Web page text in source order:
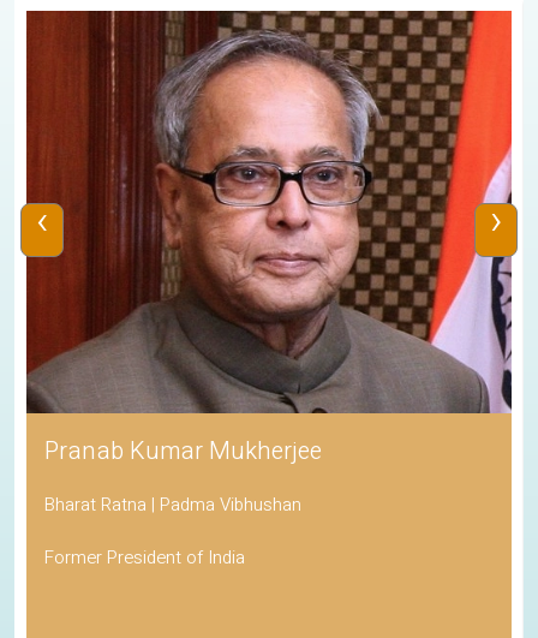
Pranab Kumar Mukherjee
Bharat Ratna | Padma Vibhushan
Former President of India
‹ ›